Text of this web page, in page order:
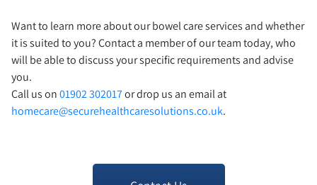
Want to learn more about our bowel care services and whether
it is suited to you? Contact a member of our team today, who
will be able to discuss your specific requirements and advise
you.
Call us on01902 302017or drop us an email at
homecare@securehealthcaresolutions.co.uk.